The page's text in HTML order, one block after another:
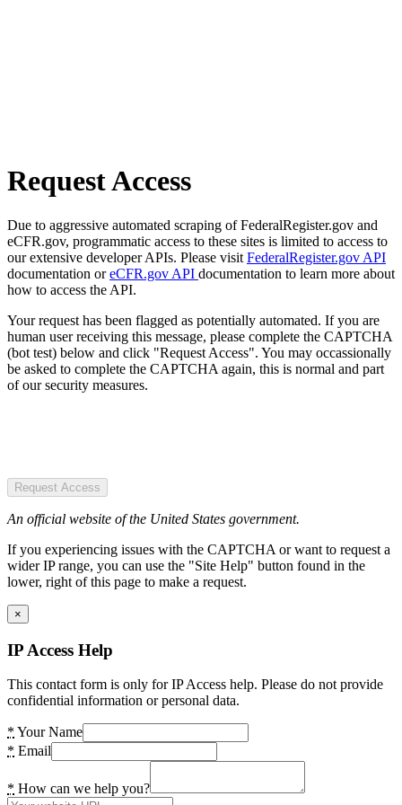
Request Access
Due to aggressive automated scraping of FederalRegister.gov and
eCFR.gov, programmatic access to these sites is limited to access to
our extensive developer APIs. Please visit FederalRegister.gov API
documentation oreCFR.gov API documentation to learn more about
how to access the API.
Your request has been flagged as potentially automated. If you are
human user receiving this message, please complete the CAPTCHA
(bot test) below and click "Request Access". You may occassionally
be asked to complete the CAPTCHA again, this is normal and part
of our security measures.
Request Access
An official website of the United States government.
If you experiencing issues with the CAPTCHA or want to request a
wider IP range, you can use the "Site Help" button found in the
lower, right of this page to make a request.
×
IP Access Help
This contact form is only for IP Access help. Please do not provide
confidential information or personal data.
* Your Name
* Email
* How can we help you?